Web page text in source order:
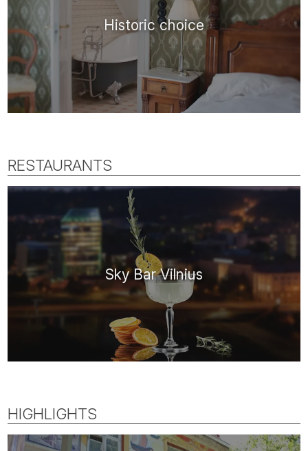
Historic choice
RESTAURANTS
Sky Bar Vilnius
HIGHLIGHTS